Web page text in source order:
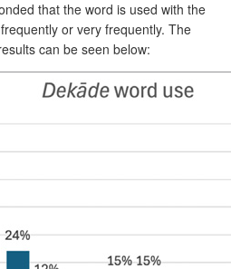
that the word is used with the
or very frequently. The
can be seen below: